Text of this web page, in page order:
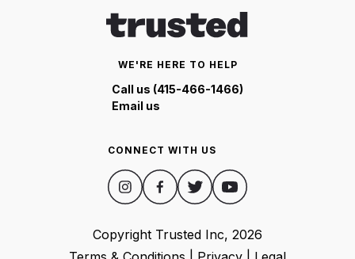
WE'RE HERE TO HELP
Call us (415-466-1466)
Email us
CONNECT WITH US
Copyright Trusted Inc, 2026